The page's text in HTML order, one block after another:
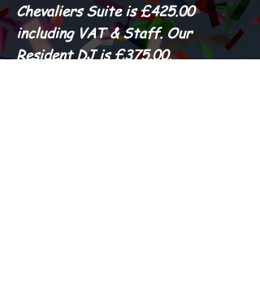
Chevaliers Suite is £425.00
including VAT & Staff. Our
Resident DJ is £375.00.